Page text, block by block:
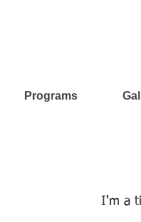
Programs
I'm a